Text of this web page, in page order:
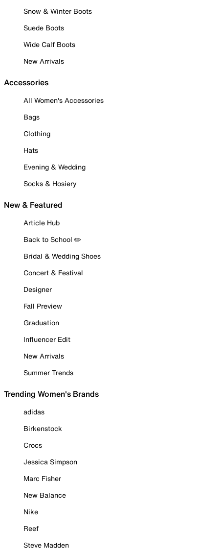
Snow & Winter Boots
Suede Boots
Wide Calf Boots
New Arrivals
Accessories
All Women's Accessories
Bags
Clothing
Hats
Evening & Wedding
Socks & Hosiery
New & Featured
Article Hub
Back to School ✏️
Bridal & Wedding Shoes
Concert & Festival
Designer
Fall Preview
Graduation
Influencer Edit
New Arrivals
Summer Trends
Trending Women's Brands
adidas
Birkenstock
Crocs
Jessica Simpson
Marc Fisher
New Balance
Nike
Reef
Steve Madden